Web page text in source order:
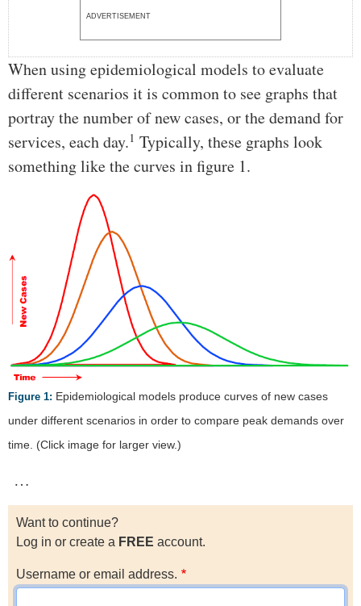
ADVERTISEMENT
When using epidemiological models to evaluate
different scenarios it is common to see graphs that
portray the number of new cases, or the demand for
services, each day.1 Typically, these graphs look
something like the curves in figure 1.
Figure 1: Epidemiological models produce curves of new cases
under different scenarios in order to compare peak demands over
time. (Click image for larger view.)
…
Want to continue?
Log in or create a FREE account.
Username or email address.